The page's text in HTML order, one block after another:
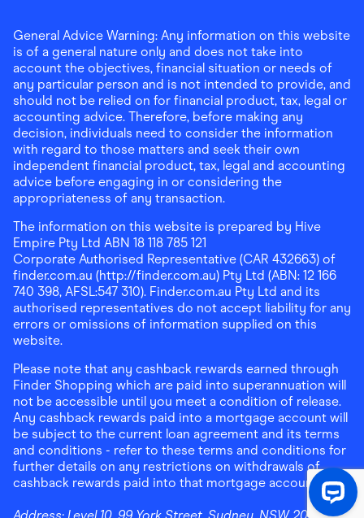
General Advice Warning: Any information on this website
is of a general nature only and does not take into
account the objectives, financial situation or needs of
any particular person and is not intended to provide, and
should not be relied on for financial product, tax, legal or
accounting advice. Therefore, before making any
decision, individuals need to consider the information
with regard to those matters and seek their own
independent financial product, tax, legal and accounting
advice before engaging in or considering the
appropriateness of any transaction.
The information on this website is prepared by Hive
Empire Pty Ltd ABN 18 118 785 121
Corporate Authorised Representative (CAR 432663) of
finder.com.au (http://finder.com.au) Pty Ltd (ABN: 12 166
740 398, AFSL:547 310). Finder.com.au Pty Ltd and its
authorised representatives do not accept liability for any
errors or omissions of information supplied on this
website.
Please note that any cashback rewards earned through
Finder Shopping which are paid into superannuation will
not be accessible until you meet a condition of release.
Any cashback rewards paid into a mortgage account will
be subject to the current loan agreement and its terms
and conditions - refer to these terms and conditions for
further details on any restrictions on withdrawals of
cashback rewards paid into that mortgage account.